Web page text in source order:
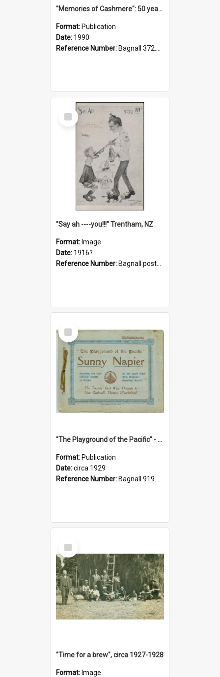
"Memories of Cashmere": 50 years of Cashmere Avenue School, 1940-1990
Format: Publication
Date: 1990
Reference Number: Bagnall 372.99341 Mem
Select
Item
"Say ah ----you!!!" Trentham, NZ
Format: Image
Date: 1916?
Reference Number: Bagnall postcard collection
Select
Item
"The Playground of the Pacific" - Sunny Napier
Format: Publication
Date:circa 1929
Reference Number: Bagnall 919.3467 Pla
Select
Item
"Time for a brew", circa 1927-1928
Format: Image